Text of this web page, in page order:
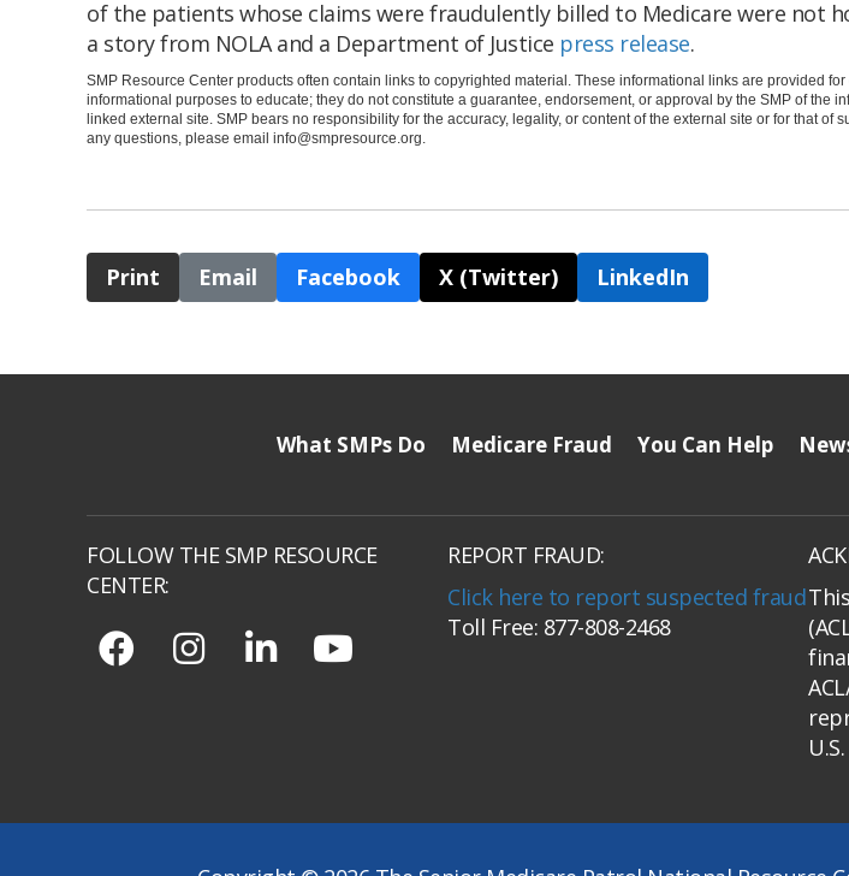
of the patients whose claims were fraudulently billed to Medicare were not
a story from NOLA and a Department of Justice press release.
SMP Resource Center products often contain links to copyrighted material. These informational links are provided
informational purposes to educate; they do not constitute a guarantee, endorsement, or approval by the SMP of the
linked external site. SMP bears no responsibility for the accuracy, legality, or content of the external site or for that of
any questions, please email info@smpresource.org.
Print Email Facebook X (Twitter) LinkedIn
What SMPs Do Medicare Fraud You Can Help
FOLLOW THE SMP RESOURCE
CENTER:
REPORT FRAUD:
Click here to report suspected fraud
Toll Free: 877-808-2468